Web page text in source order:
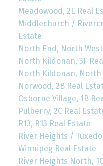
Meadowood, 2E Real
Middlechurch /
Estate
North End, North
North Kildonan, 3F
North Kildonan, North
Norwood, 2B Real
Osborne Village, 1B
Pulberry, 2C Real
R13, R13 Real Estate
River Heights /
Winnipeg Real Estate
River Heights North,